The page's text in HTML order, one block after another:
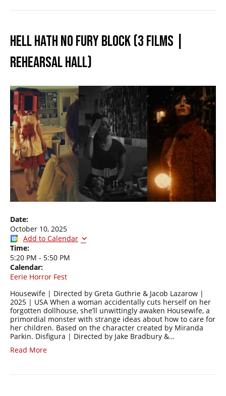
HELL HATH NO FURY BLOCK (3 FILMS |
REHEARSAL HALL)
Date:
October 10, 2025
Add to Calendar
Time:
5:20 PM - 5:50 PM
Calendar:
Eerie Horror Fest
Housewife | Directed by Greta Guthrie & Jacob Lazarow |
2025 | USA When a woman accidentally cuts herself on her
forgotten dollhouse, she’ll unwittingly awaken Housewife, a
primordial monster with strange ideas about how to care for
her children. Based on the character created by Miranda
Parkin. Disfigura | Directed by Jake Bradbury &…
Read More